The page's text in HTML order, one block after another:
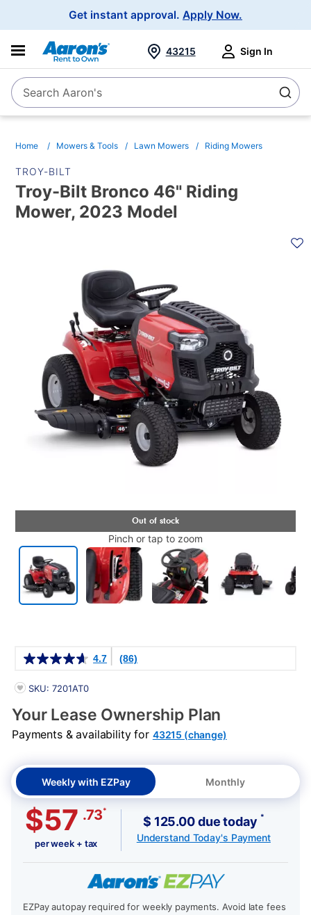
Get instant approval. Apply Now.
SearchSearch Aaron's
43215 Sign In
Home Mowers & Tools Lawn Mowers Riding Mowers
TROY-BILT
Troy-Bilt Bronco 46" Riding
Mower, 2023 Model
Pinch or tap to zoom
4.7 (86)
PRODUCT INFORMATION
SKU: 7201AT0
Your Lease Ownership Plan
Payments & availability for 43215 (change)
Weekly with EZPay Monthly
$57 .73*
per week + tax
$ 125.00 due today *
Understand Today's Payment
EZPay autopay required for weekly payments. Avoid late fees